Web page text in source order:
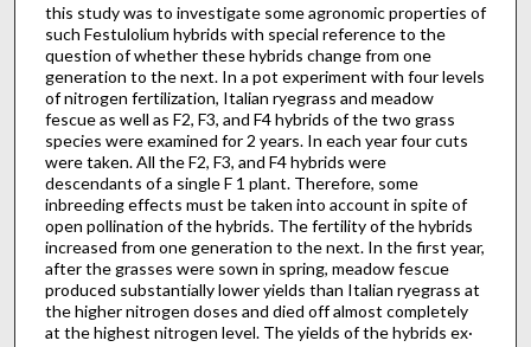
this study was to investigate some agronomic properties of
such Festulolium hybrids with special reference to the
question of whether these hybrids change from one
generation to the next. In a pot experiment with four levels
of nitrogen fertilization, Italian ryegrass and meadow
fescue as well as F2, F3, and F4 hybrids of the two grass
species were examined for 2 years. In each year four cuts
were taken. All the F2, F3, and F4 hybrids were
descendants of a single F 1 plant. Therefore, some
inbreeding effects must be taken into account in spite of
open pollination of the hybrids. The fertility of the hybrids
increased from one generation to the next. In the first year,
after the grasses were sown in spring, meadow fescue
produced substantially lower yields than Italian ryegrass at
the higher nitrogen doses and died off almost completely
at the highest nitrogen level. The yields of the hybrids ex·